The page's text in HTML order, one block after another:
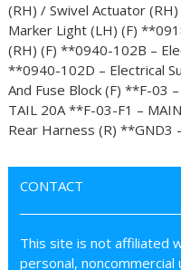
(RH) / Swivel Actuator
Marker Light (LH) (F)
(RH) (F) **0940-102B –
**0940-102D – Electrical
And Fuse Block (F) **F-03
TAIL 20A **F-03-F1 –
Rear Harness (R) **GND3
CONTACT
This site is not affiliated
personal, noncommercial